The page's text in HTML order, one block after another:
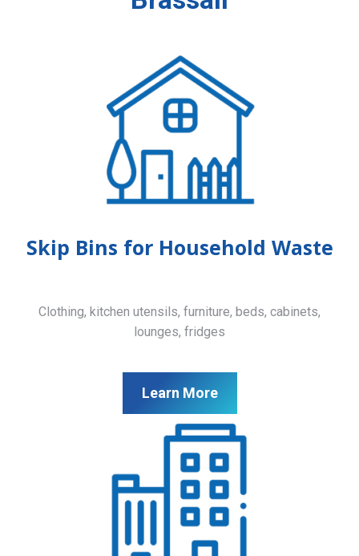
Skip Bins for Household Waste
Clothing, kitchen utensils, furniture, beds, cabinets,
lounges, fridges
Learn More